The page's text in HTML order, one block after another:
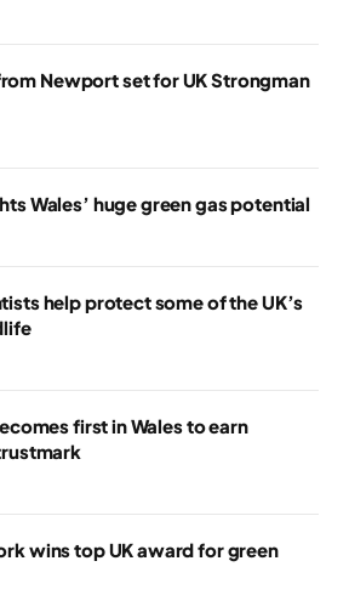
Newport set for UK Strongman
Wales’ huge green gas potential
help protect some of the UK’s
first in Wales to earn
wins top UK award for green